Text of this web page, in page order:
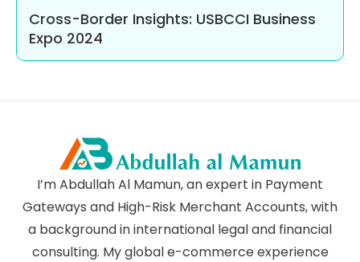
Cross-Border Insights: USBCCI Business
Expo 2024
I’m Abdullah Al Mamun, an expert in Payment
Gateways and High-Risk Merchant Accounts, with
a background in international legal and financial
consulting. My global e-commerce experience